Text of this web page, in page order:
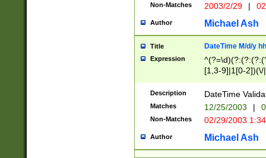
Non-Matches 2003/2/29 |
Author Michael Ash
Title DateTime M/d/y
Expression
[1,3-9]|1[0-
(?:0?2(\/|-
(?:0?[1-
9]|[2-
{0,2}(\
Description DateTime
Matches 12/25/2003 |
Non-Matches 02/29/2003
Author Michael Ash